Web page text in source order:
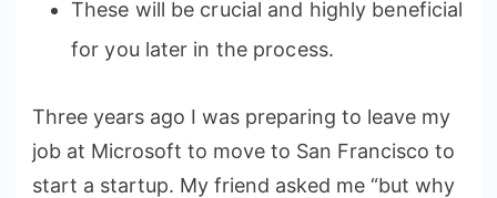
These will be crucial and highly beneficial
for you later in the process.
Three years ago I was preparing to leave my
job at Microsoft to move to San Francisco to
start a startup. My friend asked me “but why